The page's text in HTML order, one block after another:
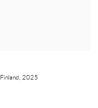
Finland, 2025